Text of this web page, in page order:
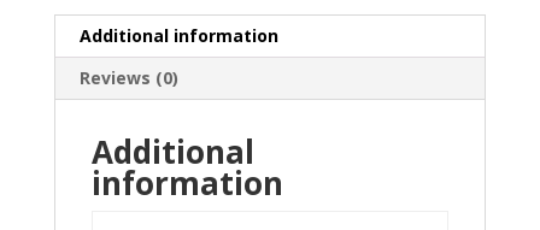
Additional information
Reviews (0)
Additional
information